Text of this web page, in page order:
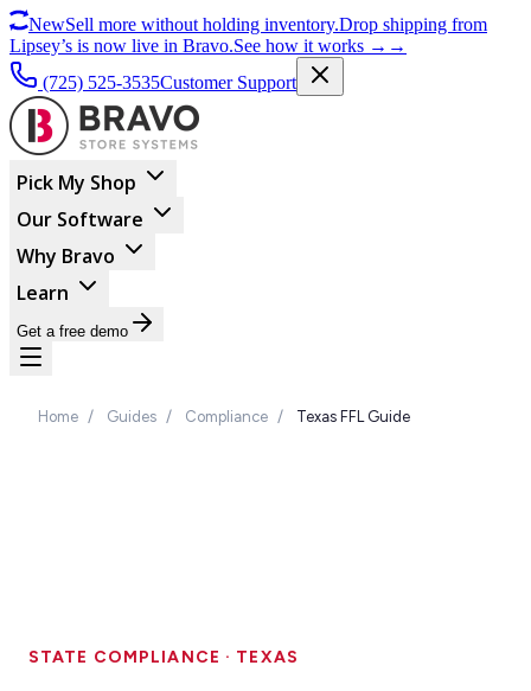
NewSell more without holding inventory.Drop shipping from
Lipsey’s is now live in Bravo.See how it works → →
(725) 525-3535Customer Support
Pick My Shop
Our Software
Why Bravo
Learn
Get a free demo
Home / Guides / Compliance / Texas FFL Guide
STATE COMPLIANCE · TEXAS